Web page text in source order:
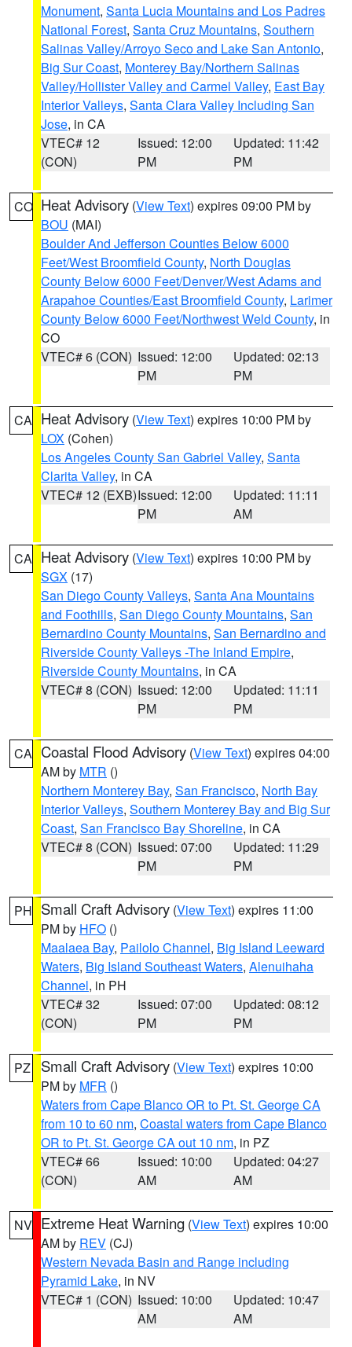
Monument, Santa Lucia Mountains and Los Padres
National Forest, Santa Cruz Mountains, Southern
Salinas Valley/Arroyo Seco and Lake San Antonio,
Big Sur Coast, Monterey Bay/Northern Salinas
Valley/Hollister Valley and Carmel Valley, East Bay
Interior Valleys, Santa Clara Valley Including San
Jose, in CA
VTEC# 12
(CON)
Issued: 12:00
PM
Updated: 11:42
PM
CO Heat Advisory (View Text) expires 09:00 PM by
BOU (MAI)
Boulder And Jefferson Counties Below 6000
Feet/West Broomfield County, North Douglas
County Below 6000 Feet/Denver/West Adams and
Arapahoe Counties/East Broomfield County, Larimer
County Below 6000 Feet/Northwest Weld County, in
CO
VTEC# 6 (CON) Issued: 12:00
PM
Updated: 02:13
PM
CA Heat Advisory (View Text) expires 10:00 PM by
LOX (Cohen)
Los Angeles County San Gabriel Valley, Santa
Clarita Valley, in CA
VTEC# 12 (EXB)Issued: 12:00
PM
Updated: 11:11
AM
CA Heat Advisory (View Text) expires 10:00 PM by
SGX (17)
San Diego County Valleys, Santa Ana Mountains
and Foothills, San Diego County Mountains, San
Bernardino County Mountains, San Bernardino and
Riverside County Valleys -The Inland Empire,
Riverside County Mountains, in CA
VTEC# 8 (CON) Issued: 12:00
PM
Updated: 11:11
PM
CA Coastal Flood Advisory (View Text) expires 04:00
AM by MTR ()
Northern Monterey Bay, San Francisco, North Bay
Interior Valleys, Southern Monterey Bay and Big Sur
Coast, San Francisco Bay Shoreline, in CA
VTEC# 8 (CON) Issued: 07:00
PM
Updated: 11:29
PM
PH Small Craft Advisory (View Text) expires 11:00
PM by HFO ()
Maalaea Bay, Pailolo Channel, Big Island Leeward
Waters, Big Island Southeast Waters, Alenuihaha
Channel, in PH
VTEC# 32
(CON)
Issued: 07:00
PM
Updated: 08:12
PM
PZ Small Craft Advisory (View Text) expires 10:00
PM by MFR ()
Waters from Cape Blanco OR to Pt. St. George CA
from 10 to 60 nm, Coastal waters from Cape Blanco
OR to Pt. St. George CA out 10 nm, in PZ
VTEC# 66
(CON)
Issued: 10:00
AM
Updated: 04:27
AM
NV Extreme Heat Warning (View Text) expires 10:00
AM by REV (CJ)
Western Nevada Basin and Range including
Pyramid Lake, in NV
VTEC# 1 (CON) Issued: 10:00
AM
Updated: 10:47
AM